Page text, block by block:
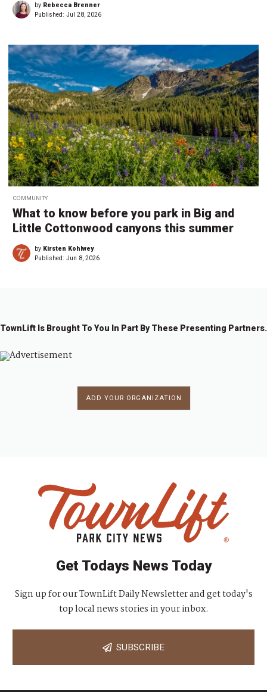
by Rebecca Brenner
Published: Jul 28, 2026
COMMUNITY
What to know before you park in Big and
Little Cottonwood canyons this summer
by Kirsten Kohlwey
Published: Jun 8, 2026
TownLift Is Brought To You In Part By These Presenting Partners.
ADD YOUR ORGANIZATION
Get Todays News Today
Sign up for our TownLift Daily Newsletter and get today's
top local news stories in your inbox.
SUBSCRIBE